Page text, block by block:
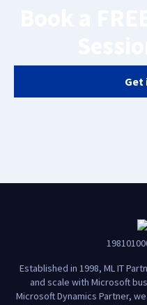
Get
Established in 1998, ML IT
and scale with Microsoft
Microsoft Dynamics Partner,